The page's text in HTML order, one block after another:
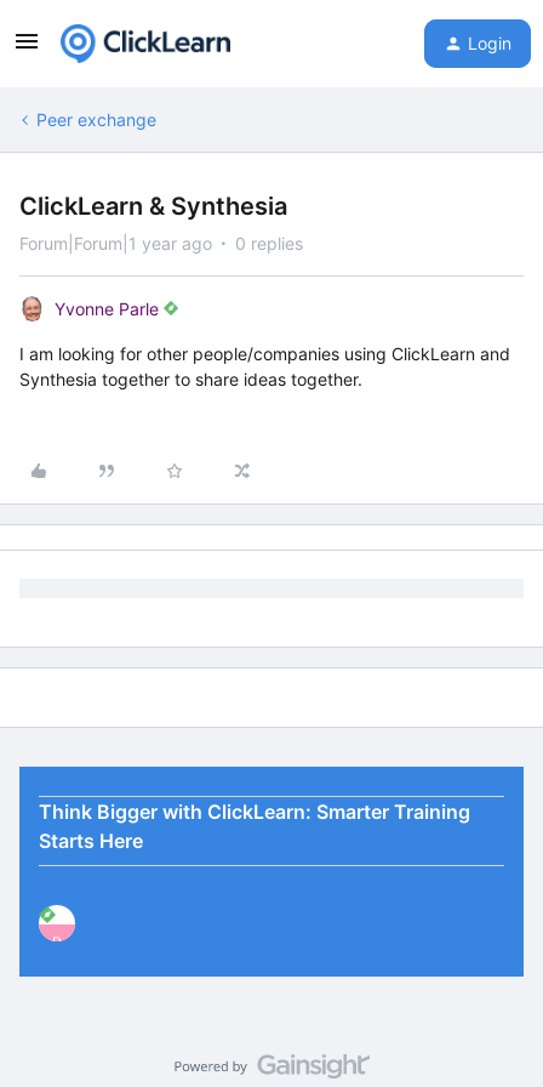
Login
Peer exchange
ClickLearn & Synthesia
Forum|Forum|1 year ago 0 replies
Yvonne Parle
I am looking for other people/companies using ClickLearn and
Synthesia together to share ideas together.
Think Bigger with ClickLearn: Smarter Training
Starts Here
P